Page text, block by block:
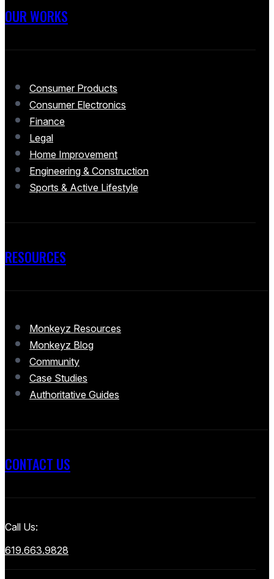
OUR WORKS
Consumer Products
Consumer Electronics
Finance
Legal
Home Improvement
Engineering & Construction
Sports & Active Lifestyle
RESOURCES
Monkeyz Resources
Monkeyz Blog
Community
Case Studies
Authoritative Guides
CONTACT US
Call Us:
619.663.9828